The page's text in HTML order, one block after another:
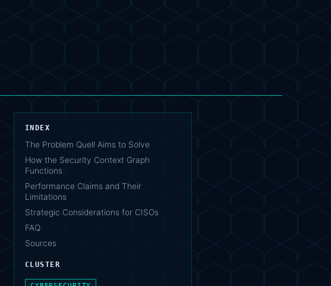
INDEX
The Problem Quell Aims to Solve
How the Security Context Graph
Functions
Performance Claims and Their
Limitations
Strategic Considerations for CISOs
FAQ
Sources
CLUSTER